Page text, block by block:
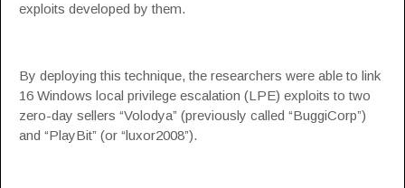
exploits developed by them.
By deploying this technique, the researchers were able to link
16 Windows local privilege escalation (LPE) exploits to two
zero-day sellers “Volodya” (previously called “BuggiCorp”)
and “PlayBit” (or “luxor2008”).